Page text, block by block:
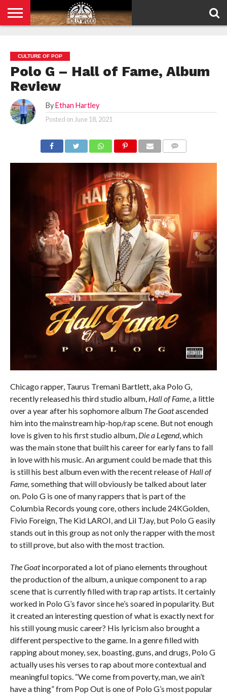
POLICY
CULTURE OF POP
Polo G – Hall of Fame, Album
Review
By Ethan Hartley
Posted on June 18, 2021
Chicago rapper, Taurus Tremani Bartlett, aka Polo G,
recently released his third studio album, Hall of Fame, a little
over a year after his sophomore album The Goatascended
him into the mainstream hip-hop/rap scene. But not enough
love is given to his first studio album, Die a Legend, which
was the main stone that built his career for early fans to fall
in love with his music. An argument could be made that this
is still his best album even with the recent release of Hall of
Fame,something that will obviously be talked about later
on. Polo G is one of many rappers that is part of the
Columbia Records young core, others include 24KGolden,
Fivio Foreign, The Kid LAROI, and Lil TJay, but Polo G easily
stands out in this group as not only the rapper with the most
to still prove, but also with the most traction.
The Goatincorporated a lot of piano elements throughout
the production of the album, a unique component to a rap
scene that is currently filled with trap rap artists. It certainly
worked in Polo G’s favor since he’s soared in popularity. But
it created an interesting question of what is exactly next for
his still young music career? His lyricism also brought a
different perspective to the game. In a genre filled with
rapping about money, sex, boasting, guns, and drugs, Polo G
actually uses his verses to rap about more contextual and
meaningful topics. “We come from poverty, man, we ain’t
have a thing” from Pop Out is one of Polo G’s most popular